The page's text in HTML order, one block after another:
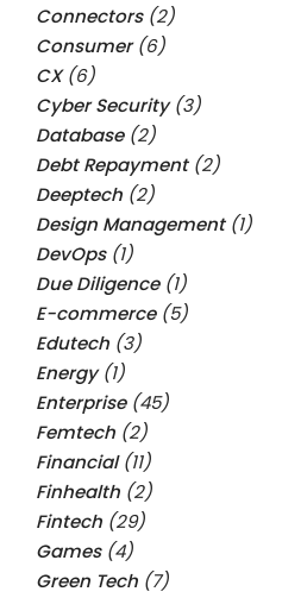
Connectors(2)
Consumer(6)
CX(6)
Cyber Security(3)
Database(2)
Debt Repayment(2)
Deeptech (2)
Design Management(1)
DevOps(1)
Due Diligence(1)
E-commerce(5)
Edutech (3)
Energy(1)
Enterprise(45)
Femtech (2)
Financial(11)
Finhealth (2)
Fintech (29)
Games(4)
Green Tech (7)